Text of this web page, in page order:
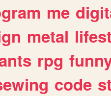
me
metal
rpg
code